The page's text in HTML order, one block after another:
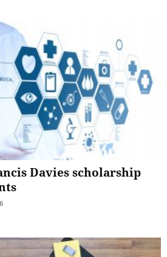
Davies scholarship